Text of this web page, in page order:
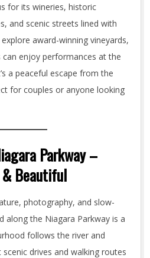
for its wineries, historic
and scenic streets lined with
award-winning vineyards,
enjoy performances at the
a peaceful escape from the
for couples or anyone looking
Parkway –
Beautiful
photography, and slow-
along the Niagara Parkway is a
follows the river and
drives and walking routes